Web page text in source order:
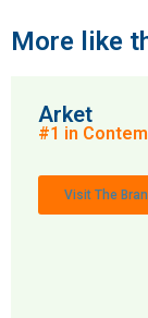
More like
Arket
#1 in
Visit The